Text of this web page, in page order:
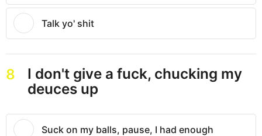
Talk yo' shit
8
I don't give a fuck, chucking my
deuces up
Suck on my balls, pause, I had enough